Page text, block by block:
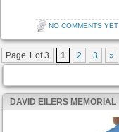
NO COMMENTS YET
Post navigation
Page 1 of 3 1 2 3 »
DAVID EILERS MEMORIAL